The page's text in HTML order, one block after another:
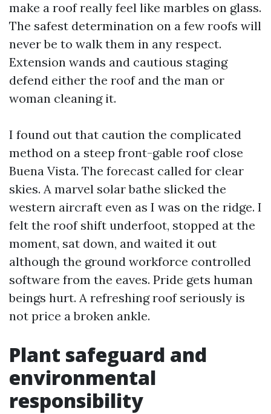
make a roof really feel like marbles on glass.
The safest determination on a few roofs will
never be to walk them in any respect.
Extension wands and cautious staging
defend either the roof and the man or
woman cleaning it.
I found out that caution the complicated
method on a steep front-gable roof close
Buena Vista. The forecast called for clear
skies. A marvel solar bathe slicked the
western aircraft even as I was on the ridge. I
felt the roof shift underfoot, stopped at the
moment, sat down, and waited it out
although the ground workforce controlled
software from the eaves. Pride gets human
beings hurt. A refreshing roof seriously is
not price a broken ankle.
Plant safeguard and
environmental
responsibility